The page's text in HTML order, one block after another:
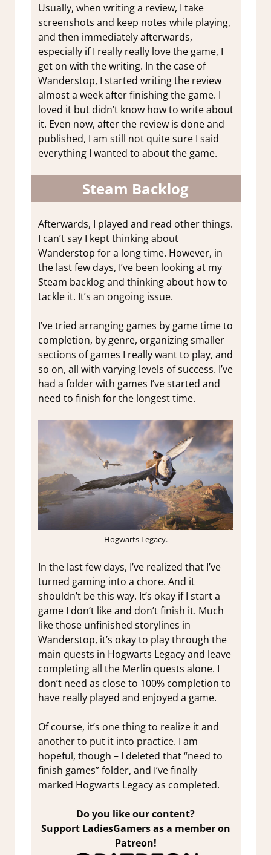
Usually, when writing a review, I take
screenshots and keep notes while playing,
and then immediately afterwards,
especially if I really really love the game, I
get on with the writing. In the case of
Wanderstop, I started writing the review
almost a week after finishing the game. I
loved it but didn’t know how to write about
it. Even now, after the review is done and
published, I am still not quite sure I said
everything I wanted to about the game.
Steam Backlog
Afterwards, I played and read other things.
I can’t say I kept thinking about
Wanderstop for a long time. However, in
the last few days, I’ve been looking at my
Steam backlog and thinking about how to
tackle it. It’s an ongoing issue.
I’ve tried arranging games by game time to
completion, by genre, organizing smaller
sections of games I really want to play, and
so on, all with varying levels of success. I’ve
had a folder with games I’ve started and
need to finish for the longest time.
Hogwarts Legacy.
In the last few days, I’ve realized that I’ve
turned gaming into a chore. And it
shouldn’t be this way. It’s okay if I start a
game I don’t like and don’t finish it. Much
like those unfinished storylines in
Wanderstop, it’s okay to play through the
main quests in Hogwarts Legacy and leave
completing all the Merlin quests alone. I
don’t need as close to 100% completion to
have really played and enjoyed a game.
Of course, it’s one thing to realize it and
another to put it into practice. I am
hopeful, though – I deleted that “need to
finish games” folder, and I’ve finally
marked Hogwarts Legacy as completed.
Do you like our content?
Support LadiesGamers as a member on
Patreon!